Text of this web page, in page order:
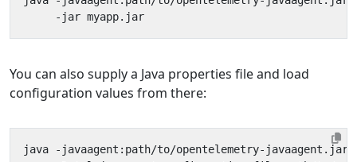
You can also supply a Java properties file and load
configuration values from there:
java -javaagent:path/to/opentelemetry-javaagent.jar